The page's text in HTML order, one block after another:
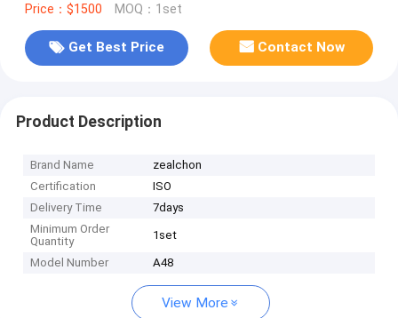
Price：$1500 MOQ：1set
Get Best Price Contact Now
Product Description
Brand Name
zealchon
Certification
ISO
Delivery Time
7days
Minimum Order
Quantity
1set
Model Number A48
View More